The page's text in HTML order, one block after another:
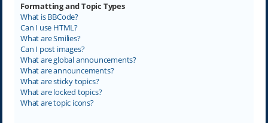
Formatting and Topic Types
What is BBCode?
Can I use HTML?
What are Smilies?
Can I post images?
What are global announcements?
What are announcements?
What are sticky topics?
What are locked topics?
What are topic icons?